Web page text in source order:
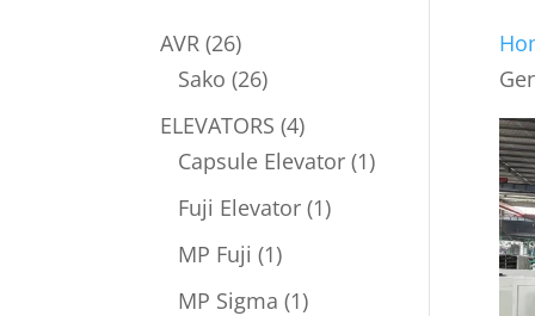
AVR 2626
products
Sako 2626
products
ELEVATORS 44
products
Capsule Elevator 11
Fuji Elevator 11
MP Fuji 11
product
MP Sigma 11